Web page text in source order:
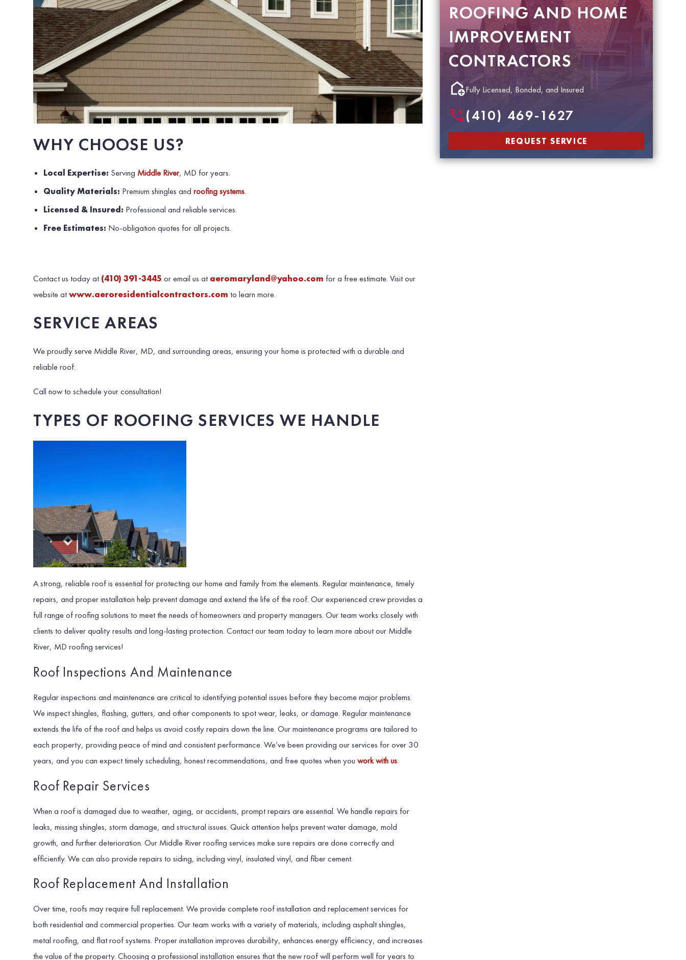
WHY CHOOSE US?
Local Expertise: Serving Middle River, MD for years.
Quality Materials: Premium shingles androofing systems.
Licensed & Insured: Professional and reliable services.
Free Estimates: No-obligation quotes for all projects.
Contact us today at (410) 391-3445 or email us at aeromaryland@yahoo.com for a free estimate. Visit our
website atwww.aeroresidentialcontractors.com to learn more.
SERVICE AREAS
We proudly serve Middle River, MD, and surrounding areas, ensuring your home is protected with a durable and
reliable roof.
Call now to schedule your consultation!
TYPES OF ROOFING SERVICES WE HANDLE
A strong, reliable roof is essential for protecting our home and family from the elements. Regular maintenance, timely
repairs, and proper installation help prevent damage and extend the life of the roof. Our experienced crew provides a
full range of roofing solutions to meet the needs of homeowners and property managers. Our team works closely with
clients to deliver quality results and long-lasting protection. Contact our team today to learn more about our Middle
River, MD roofing services!
Roof Inspections And Maintenance
Regular inspections and maintenance are critical to identifying potential issues before they become major problems.
We inspect shingles, flashing, gutters, and other components to spot wear, leaks, or damage. Regular maintenance
extends the life of the roof and helps us avoid costly repairs down the line. Our maintenance programs are tailored to
each property, providing peace of mind and consistent performance. We’ve been providing our services for over 30
years, and you can expect timely scheduling, honest recommendations, and free quotes when youwork with us.
Roof Repair Services
When a roof is damaged due to weather, aging, or accidents, prompt repairs are essential. We handle repairs for
leaks, missing shingles, storm damage, and structural issues. Quick attention helps prevent water damage, mold
growth, and further deterioration. Our Middle River roofing services make sure repairs are done correctly and
efficiently. We can also provide repairs to siding, including vinyl, insulated vinyl, and fiber cement.
Roof Replacement And Installation
Over time, roofs may require full replacement. We provide complete roof installation and replacement services for
both residential and commercial properties. Our team works with a variety of materials, including asphalt shingles,
metal roofing, and flat roof systems. Proper installation improves durability, enhances energy efficiency, and increases
the value of the property. Choosing a professional installation ensures that the new roof will perform well for years to
ROOFING AND HOME
IMPROVEMENT
CONTRACTORS
Fully Licensed, Bonded, and Insured
(410) 469-1627
REQUEST SERVICE